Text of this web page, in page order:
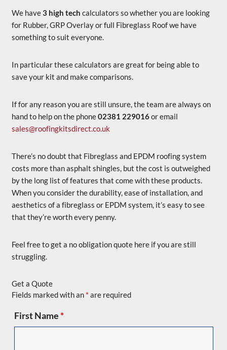
We have3 high tech calculators so whether you are looking
for Rubber, GRP Overlay or full Fibreglass Roof we have
something to suit everyone.
In particular these calculators are great for being able to
save your kit and make comparisons.
If for any reason you are still unsure, the team are always on
hand to help on the phone02381 229016or email
sales@roofingkitsdirect.co.uk
There’s no doubt that Fibreglass and EPDM roofing system
costs more than asphalt shingles, but the cost is outweighed
by the long list of features that come with these products.
When you consider the durability, ease of installation, and
aesthetics of a fibreglass or EPDM system, it’s easy to see
that they’re worth every penny.
Feel free to get a no obligation quote here if you are still
struggling.
Get a Quote
Fields marked with an * are required
First Name*